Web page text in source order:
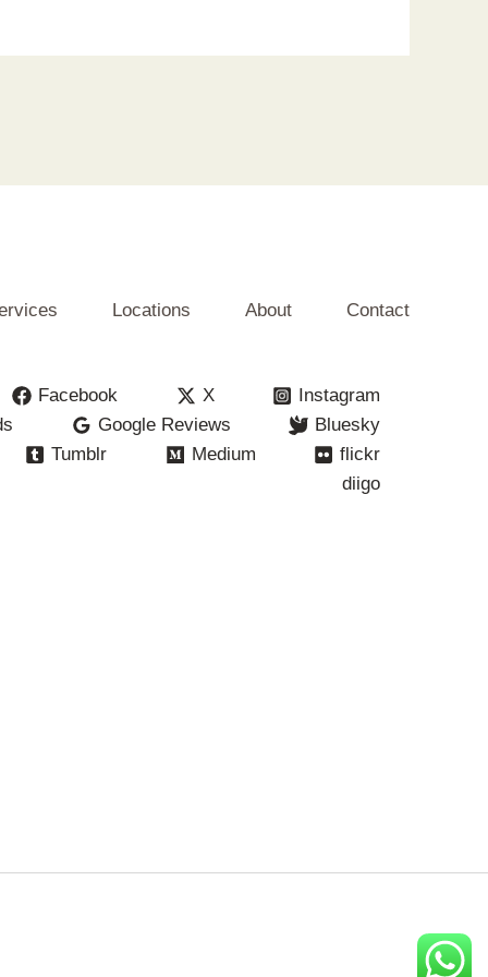
Locations About Contact
Facebook X
Instagram
Google Reviews
Bluesky
Tumblr
Medium
flickr
diigo